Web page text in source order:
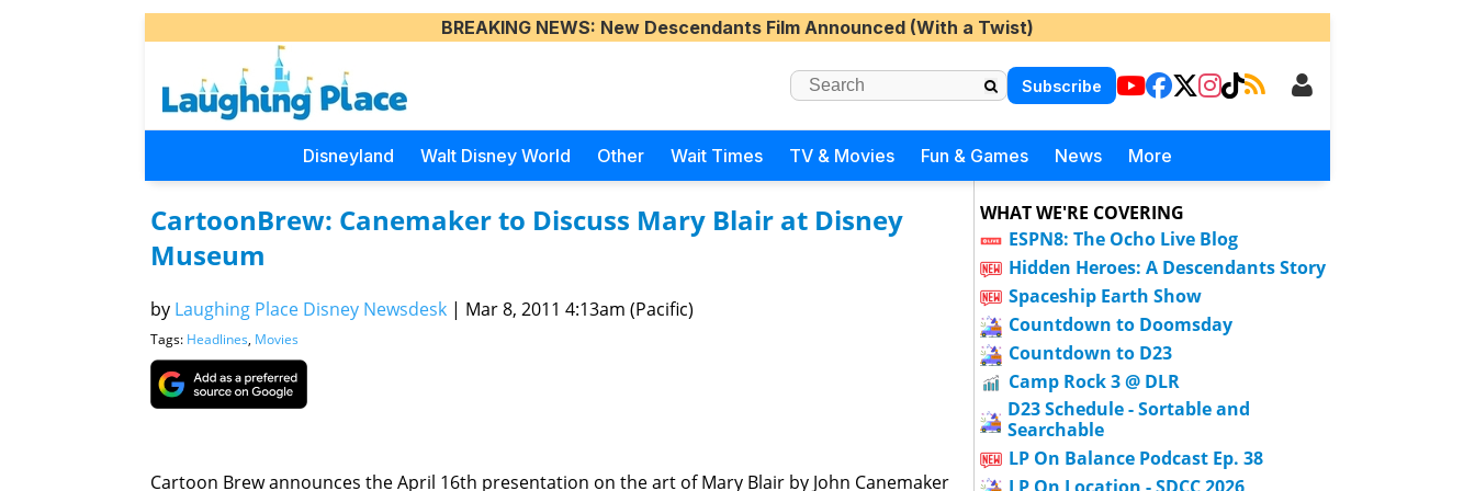
BREAKING NEWS: New Descendants Film Announced (With a Twist)
Subscribe
Disneyland Walt Disney World Other Wait Times TV & Movies Fun & Games News More
CartoonBrew: Canemaker to Discuss Mary Blair at Disney
Museum
by Laughing Place Disney Newsdesk | Mar 8, 2011 4:13am (Pacific)
Tags: Headlines, Movies
Cartoon Brew announces the April 16th presentation on the art of Mary Blair by John Canemaker
WHAT WE'RE COVERING
ESPN8: The Ocho Live Blog
Hidden Heroes: A Descendants Story
Spaceship Earth Show
Countdown to Doomsday
Countdown to D23
Camp Rock 3 @ DLR
D23 Schedule - Sortable and
Searchable
LP On Balance Podcast Ep. 38